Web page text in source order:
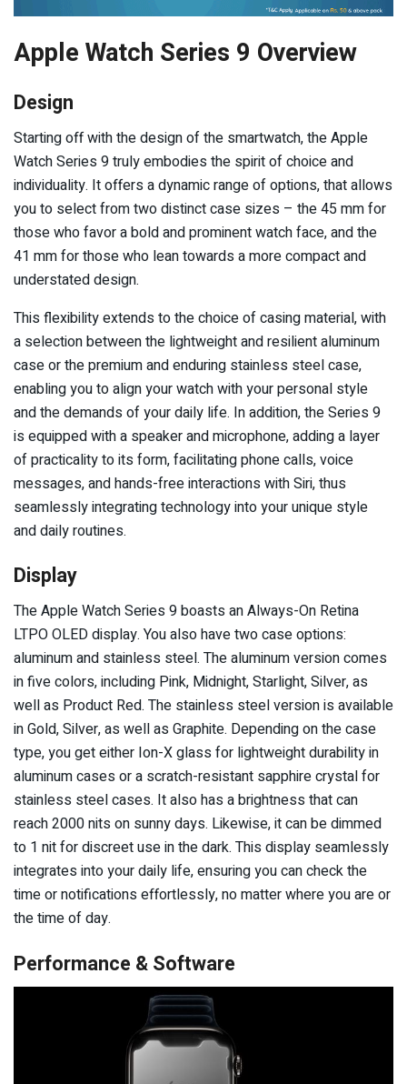
Apple Watch Series 9 Overview
Design
Starting off with the design of the smartwatch, the Apple
Watch Series 9 truly embodies the spirit of choice and
individuality. It offers a dynamic range of options, that allows
you to select from two distinct case sizes – the 45 mm for
those who favor a bold and prominent watch face, and the
41 mm for those who lean towards a more compact and
understated design.
This flexibility extends to the choice of casing material, with
a selection between the lightweight and resilient aluminum
case or the premium and enduring stainless steel case,
enabling you to align your watch with your personal style
and the demands of your daily life. In addition, the Series 9
is equipped with a speaker and microphone, adding a layer
of practicality to its form, facilitating phone calls, voice
messages, and hands-free interactions with Siri, thus
seamlessly integrating technology into your unique style
and daily routines.
Display
The Apple Watch Series 9 boasts an Always-On Retina
LTPO OLED display. You also have two case options:
aluminum and stainless steel. The aluminum version comes
in five colors, including Pink, Midnight, Starlight, Silver, as
well as Product Red. The stainless steel version is available
in Gold, Silver, as well as Graphite. Depending on the case
type, you get either Ion-X glass for lightweight durability in
aluminum cases or a scratch-resistant sapphire crystal for
stainless steel cases. It also has a brightness that can
reach 2000 nits on sunny days. Likewise, it can be dimmed
to 1 nit for discreet use in the dark. This display seamlessly
integrates into your daily life, ensuring you can check the
time or notifications effortlessly, no matter where you are or
the time of day.
Performance & Software